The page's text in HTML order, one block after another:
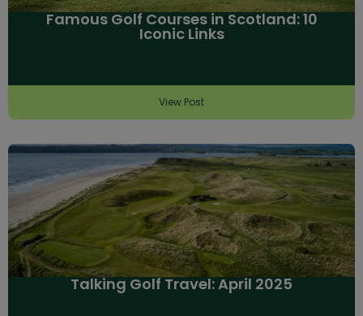
Famous Golf Courses in Scotland: 10
Iconic Links
View Post
Talking Golf Travel: April 2025